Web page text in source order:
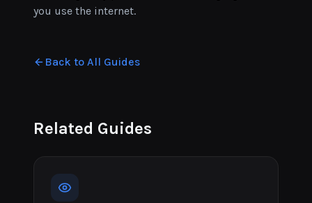
you use the internet.
Back to All Guides
Related Guides